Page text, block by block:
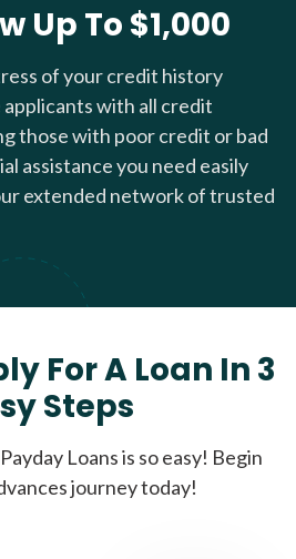
Up To $1,000
of your credit history
with all credit
those with poor credit or bad
assistance you need easily
extended network of trusted
For A Loan In 3
Steps
Loans is so easy! Begin
journey today!